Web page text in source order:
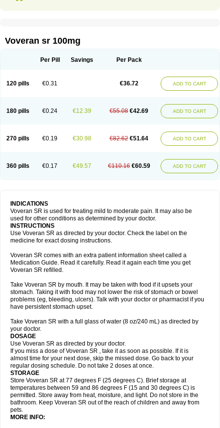
Voveran sr 100mg
Per Pill Savings Per Pack
120 pills €0.31 €36.72 ADD TO CART
180 pills €0.24 €12.39 €55.08 €42.69 ADD TO CART
270 pills €0.19 €30.98 €82.62 €51.64 ADD TO CART
360 pills €0.17 €49.57 €110.16 €60.59 ADD TO CART
INDICATIONS
Voveran SR is used for treating mild to moderate pain. It may also be
used for other conditions as determined by your doctor.
INSTRUCTIONS
Use Voveran SR as directed by your doctor. Check the label on the
medicine for exact dosing instructions.
Voveran SR comes with an extra patient information sheet called a
Medication Guide. Read it carefully. Read it again each time you get
Voveran SR refilled.
Take Voveran SR by mouth. It may be taken with food if it upsets your
stomach. Taking it with food may not lower the risk of stomach or bowel
problems (eg, bleeding, ulcers). Talk with your doctor or pharmacist if you
have persistent stomach upset.
Take Voveran SR with a full glass of water (8 oz/240 mL) as directed by
your doctor.
DOSAGE
Use Voveran SR as directed by your doctor.
If you miss a dose of Voveran SR , take it as soon as possible. If it is
almost time for your next dose, skip the missed dose. Go back to your
regular dosing schedule. Do not take 2 doses at once.
STORAGE
Store Voveran SR at 77 degrees F (25 degrees C). Brief storage at
temperatures between 59 and 86 degrees F (15 and 30 degrees C) is
permitted. Store away from heat, moisture, and light. Do not store in the
bathroom. Keep Voveran SR out of the reach of children and away from
pets.
MORE INFO: